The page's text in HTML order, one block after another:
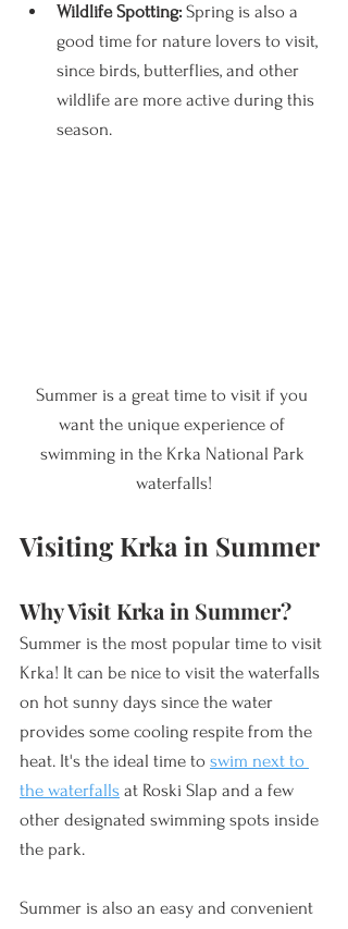
Wildlife Spotting: Spring is also a
good time for nature lovers to visit,
since birds, butterflies, and other
wildlife are more active during this
season.
Summer is a great time to visit if you
want the unique experience of
swimming in the Krka National Park
waterfalls!
Visiting Krka in Summer
Why Visit Krka in Summer?
Summer is the most popular time to visit
Krka! It can be nice to visit the waterfalls
on hot sunny days since the water
provides some cooling respite from the
heat. It's the ideal time to swim next to
the waterfalls at Roski Slap and a few
other designated swimming spots inside
the park.
Summer is also an easy and convenient